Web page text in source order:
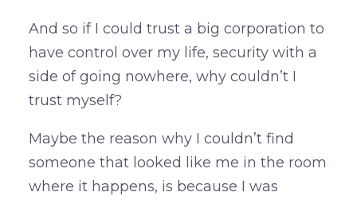
And so if I could trust a big corporation to
have control over my life, security with a
side of going nowhere, why couldn’t I
trust myself?
Maybe the reason why I couldn’t find
someone that looked like me in the room
where it happens, is because I was